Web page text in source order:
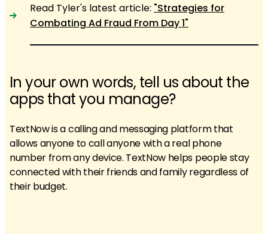
Read Tyler's latest article: "Strategies for
Combating Ad Fraud From Day 1"
In your own words, tell us about the
apps that you manage?
TextNow is a calling and messaging platform that
allows anyone to call anyone with a real phone
number from any device. TextNow helps people stay
connected with their friends and family regardless of
their budget.